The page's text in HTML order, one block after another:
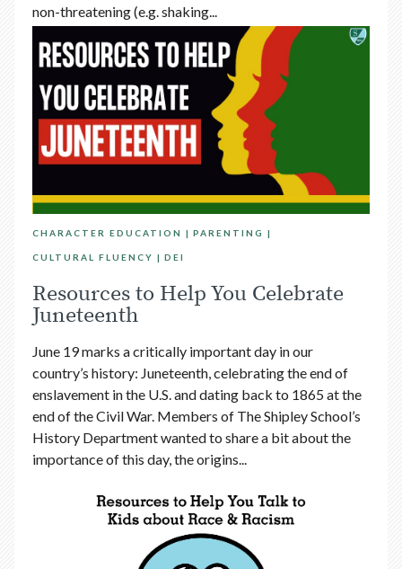
non-threatening (e.g. shaking...
CHARACTER EDUCATION PARENTING
CULTURAL FLUENCY DEI
Resources to Help You Celebrate
Juneteenth
June 19 marks a critically important day in our
country’s history: Juneteenth, celebrating the end of
enslavement in the U.S. and dating back to 1865 at the
end of the Civil War. Members of The Shipley School’s
History Department wanted to share a bit about the
importance of this day, the origins...